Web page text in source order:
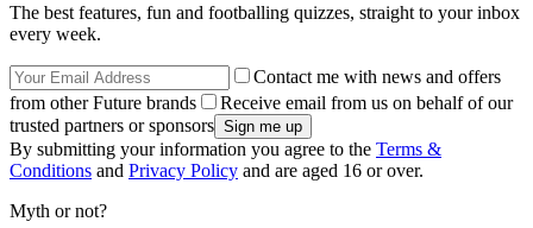
The best features, fun and footballing quizzes, straight to your inbox
every week.
Contact me with news and offers
from other Future brands
Receive email from us on behalf of our
trusted partners or sponsors
By submitting your information you agree to the Terms &
Conditions and Privacy Policy and are aged 16 or over.
Myth or not?